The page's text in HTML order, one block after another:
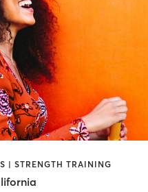
| STRENGTH TRAINING